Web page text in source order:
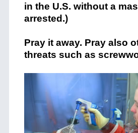
in the U.S. without a
arrested.)
Pray it away. Pray also
threats such as